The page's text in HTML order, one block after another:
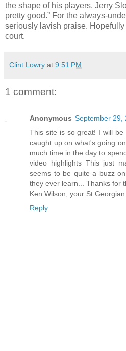
the shape of his players, Jerry
pretty good.” For the always-
seriously lavish praise.
court.
Clint Lowry at 9:51 PM
1 comment:
Anonymous September 29,
This site is so great! I will
caught up on what's going
much time in the day to
video highlights This just
seems to be quite a buzz
they ever learn... Thanks for
Ken Wilson, your St.Georgian
Reply